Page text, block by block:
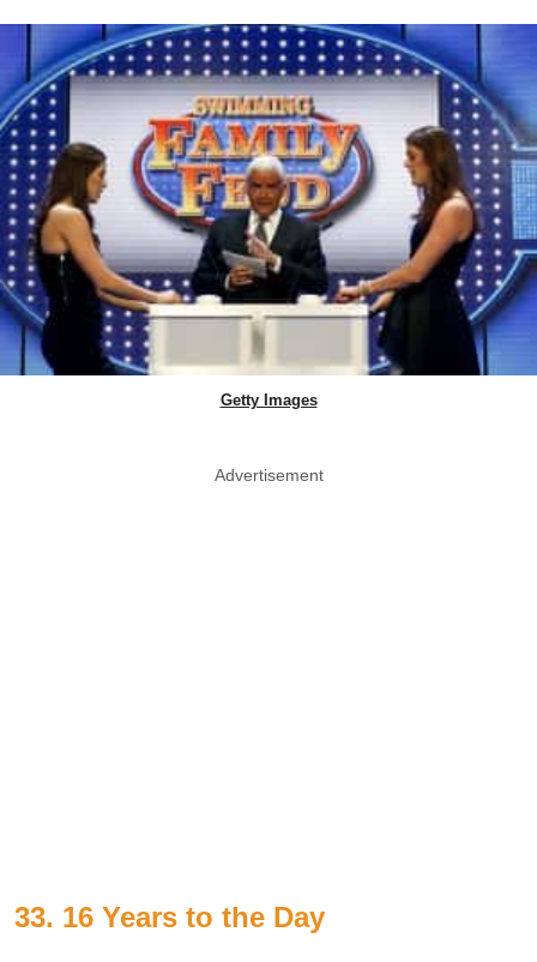
Getty Images
Advertisement
33. 16 Years to the Day